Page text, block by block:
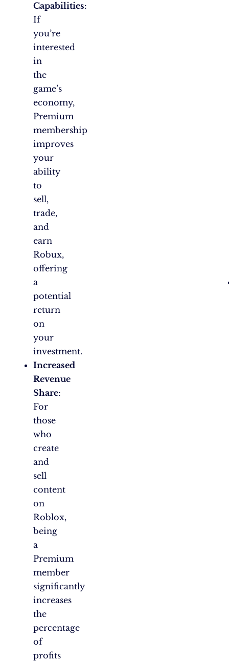
Capabilities:
If
you’re
interested
in
the
game’s
economy,
Premium
membership
improves
your
ability
to
sell,
trade,
and
earn
Robux,
offering
a
potential
return
on
your
investment.
Increased
Revenue
Share:
For
those
who
create
and
sell
content
on
Roblox,
being
a
Premium
member
significantly
increases
the
percentage
of
profits